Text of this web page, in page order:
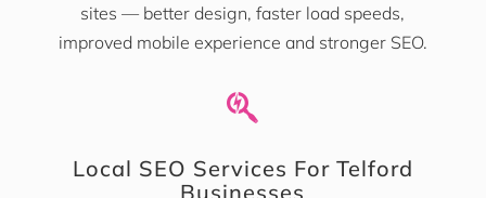
sites — better design, faster load speeds,
improved mobile experience and stronger SEO.

Local SEO Services For Telford
Businesses